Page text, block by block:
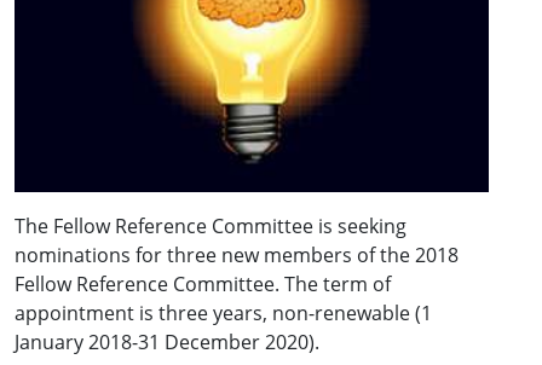
The Fellow Reference Committee is seeking
nominations for three new members of the 2018
Fellow Reference Committee. The term of
appointment is three years, non-renewable (1
January 2018-31 December 2020).